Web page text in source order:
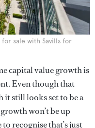
sale with Savills for
capital value growth is
Even though that
it still looks set to be a
won’t be up
recognise that’s just